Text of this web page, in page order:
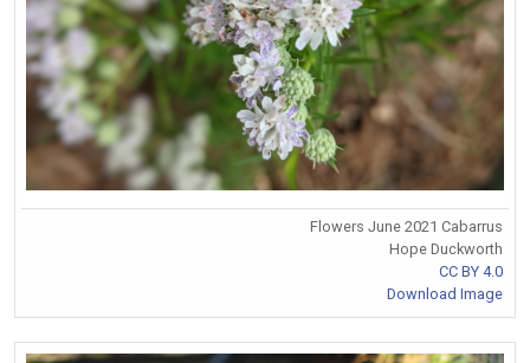
Flowers June 2021 Cabarrus
Hope Duckworth
CC BY 4.0
Download Image